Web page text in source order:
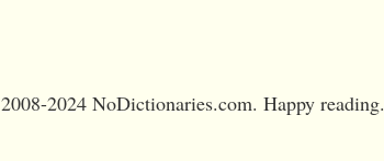
2008-2024 NoDictionaries.com. Happy reading.